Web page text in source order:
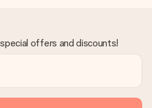
offers and discounts!